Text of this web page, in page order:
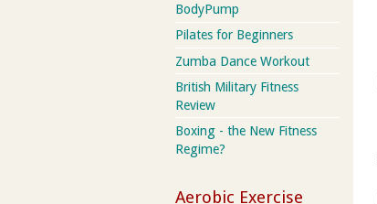
BodyPump
Pilates for Beginners
Zumba Dance Workout
British Military Fitness
Review
Boxing - the New Fitness
Regime?
Aerobic Exercise